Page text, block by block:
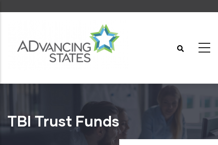
content
TBI Trust Funds